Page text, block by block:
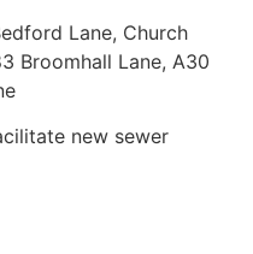
Lane, Church
Broomhall Lane, A30
new sewer